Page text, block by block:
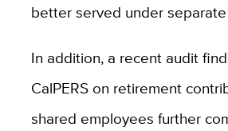
better served under
In addition, a recent audit
CalPERS on retirement
shared employees further